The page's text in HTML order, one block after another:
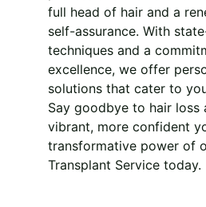
full head of hair and a
self-assurance. With
techniques and a
excellence, we offer
solutions that cater to
Say goodbye to hair loss
vibrant, more confident
transformative power of
Transplant Service today.